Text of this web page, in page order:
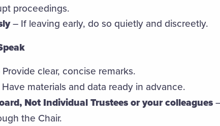
proceedings.
– If leaving early, do so quietly and discreetly.
clear, concise remarks.
materials and data ready in advance.
Not Individual Trustees or your colleagues
the Chair.